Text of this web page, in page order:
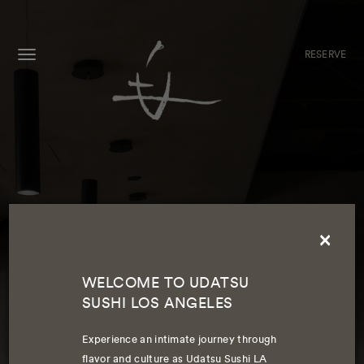
RESERVE
×
WELCOME TO UDATSU
SUSHI LOS ANGELES
Experience an intimate journey through
flavor and culture as Udatsu Sushi LA